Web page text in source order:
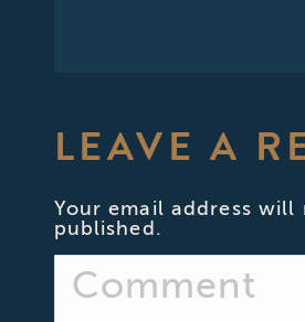
LEAVE A
Your email address will
published.
Comment